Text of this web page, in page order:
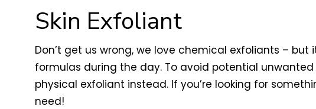
Skin Exfoliant
Don’t get us wrong, we love chemical exfoliants –
formulas during the day. To avoid potential
physical exfoliant instead. If you’re looking for
need!